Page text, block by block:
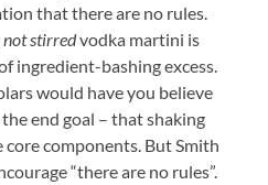
that there are no rules.
not stirredvodka martini is
ingredient-bashing excess.
would have you believe
end goal – that shaking
core components. But Smith
“there are no rules”.